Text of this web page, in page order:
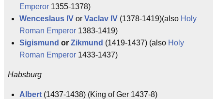
Emperor 1355-1378)
Wenceslaus IV or Vaclav IV (1378-1419)(also Holy
Roman Emperor 1383-1419)
Sigismund or Zikmund (1419-1437) (also Holy
Roman Emperor 1433-1437)
Habsburg
Albert (1437-1438) (King of Ger 1437-8)